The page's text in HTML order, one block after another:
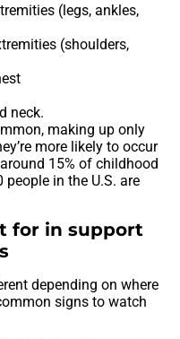
(legs, ankles,
(shoulders,
neck.
making up only
more likely to occur
15% of childhood
people in the U.S. are
for in support
depending on where
signs to watch